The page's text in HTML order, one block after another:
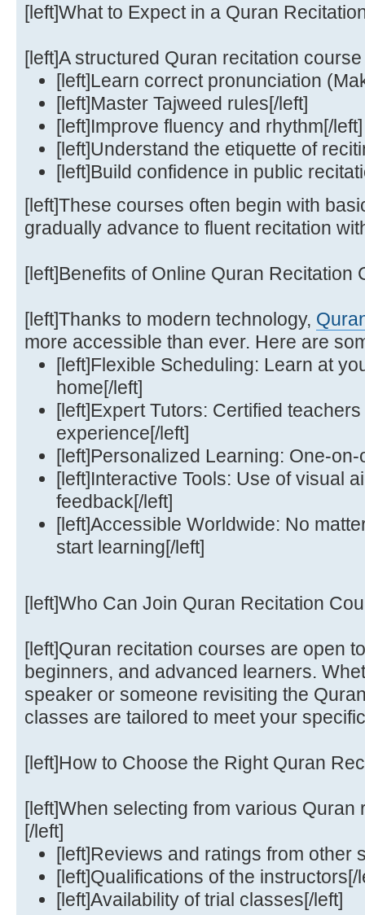
[left]What to Expect in a Quran
[left]A structured Quran recitation
[left]Learn correct pronunciation
[left]Master Tajweed rules[/left]
[left]Improve fluency and rhythm[/left]
[left]Understand the etiquette of
[left]Build confidence in public
[left]These courses often begin with
gradually advance to fluent recitation
[left]Benefits of Online Quran Recitation
[left]Thanks to modern technology,
more accessible than ever. Here are
[left]Flexible Scheduling: Learn at
home[/left]
[left]Expert Tutors: Certified
experience[/left]
[left]Personalized Learning: One-
[left]Interactive Tools: Use of visual
feedback[/left]
[left]Accessible Worldwide: No
start learning[/left]
[left]Who Can Join Quran Recitation
[left]Quran recitation courses are open
beginners, and advanced learners.
speaker or someone revisiting the
classes are tailored to meet your
[left]How to Choose the Right Quran
[left]When selecting from various
[/left]
[left]Reviews and ratings from other
[left]Qualifications of the instructors[/
[left]Availability of trial classes[/left]